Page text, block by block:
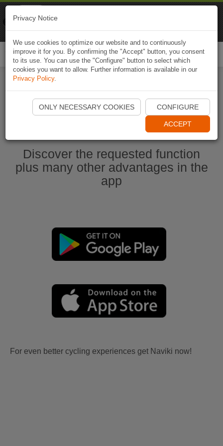
Start Naviki App
Discover the requested function
plus many other advantages in the
app
For even better cycling experiences get Naviki now!
Privacy Notice
We use cookies to optimize our website and to continuously
improve it for you. By confirming the "Accept" button, you consent
to its use. You can use the "Configure" button to select which
cookies you want to allow. Further information is available in our
Privacy Policy.
ONLY NECESSARY COOKIES CONFIGURE
ACCEPT
Naviki